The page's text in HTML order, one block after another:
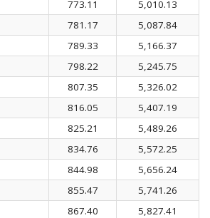
773.11
5,010.13
781.17
5,087.84
789.33
5,166.37
798.22
5,245.75
807.35
5,326.02
816.05
5,407.19
825.21
5,489.26
834.76
5,572.25
844.98
5,656.24
855.47
5,741.26
867.40
5,827.41